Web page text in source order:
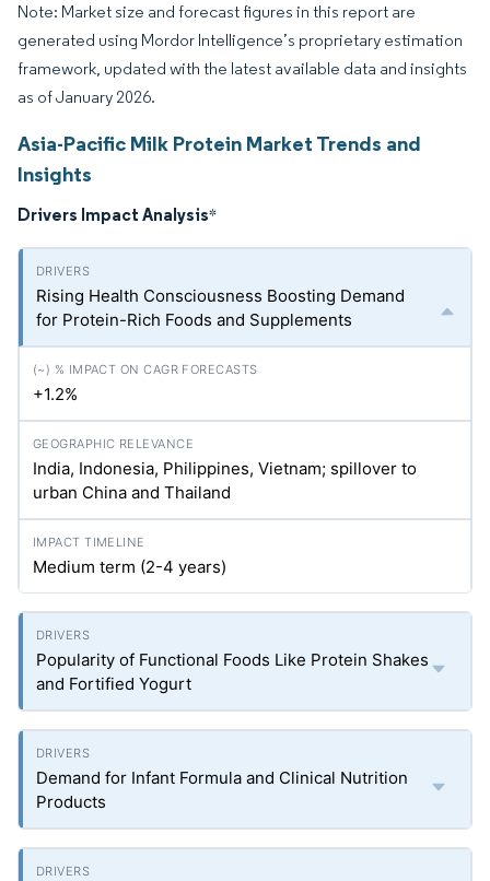
Note: Market size and forecast figures in this report are
generated using Mordor Intelligence’s proprietary estimation
framework, updated with the latest available data and insights
as of January 2026.
Asia-Pacific Milk Protein Market Trends and
Insights
Drivers Impact Analysis*
Rising Health Consciousness Boosting Demand
for Protein-Rich Foods and Supplements
+1.2%
India, Indonesia, Philippines, Vietnam; spillover to
urban China and Thailand
Medium term (2-4 years)
Popularity of Functional Foods Like Protein Shakes
and Fortified Yogurt
Demand for Infant Formula and Clinical Nutrition
Products